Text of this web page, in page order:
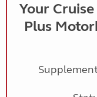
Your
Plus